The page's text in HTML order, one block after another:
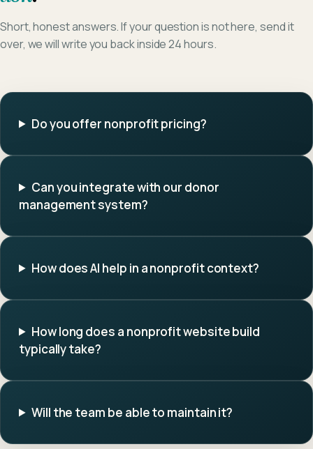
Short, honest answers. If your question is not here, send it
over, we will write you back inside 24 hours.
Do you offer nonprofit pricing?
Can you integrate with our donor
management system?
How does AI help in a nonprofit context?
How long does a nonprofit website build
typically take?
Will the team be able to maintain it?